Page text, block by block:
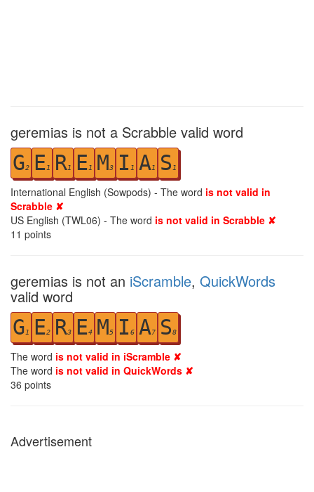
geremias is not a Scrabble valid word
G2 E1 R1 E1 M3 I 1 A1 S 1
International English (Sowpods) - The word is not valid in
Scrabble ✘
US English (TWL06) - The word is not valid in Scrabble ✘
11 points
geremias is not an iScramble, QuickWords
valid word
G1 E2 R3 E4 M5 I 6 A7 S8
The word is not valid in iScramble ✘
The word is not valid in QuickWords ✘
36 points
Advertisement